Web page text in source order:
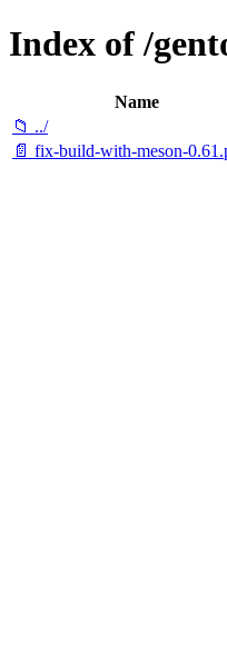
Index of /
Name
📁 ../
📄 fix-build-with-meson-